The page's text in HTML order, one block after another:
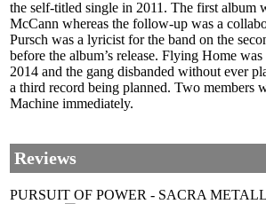
the self-titled single in 2011. The first album
McCann whereas the follow-up was a
Pursch was a lyricist for the band on the
before the album’s release. Flying Home
2014 and the gang disbanded without ever
a third record being planned. Two members
Machine immediately.
Reviews
PURSUIT OF POWER - SACRA